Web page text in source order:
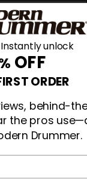
unlock
OFF
ORDER
behind-
the pros
Drummer.